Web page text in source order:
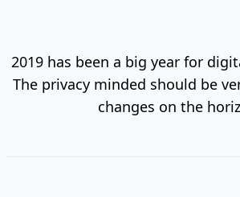
2019 has been a big year for
The privacy minded should be
changes on the